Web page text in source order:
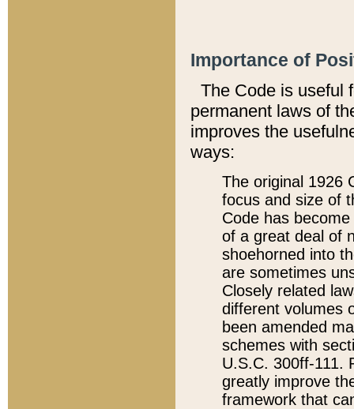
Importance of
The Code is useful
permanent laws of
improves the
ways:
The original 1926
focus and size of
Code has
of a great deal of
shoehorned into
are sometimes
Closely related
different volumes
been amended
schemes with
U.S.C. 300ff-111.
greatly improve
framework that